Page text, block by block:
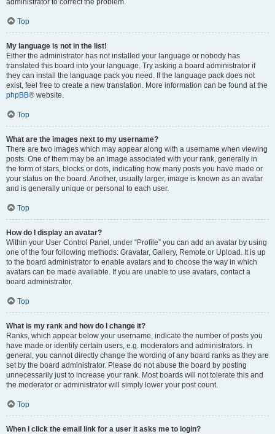
administrator to correct the problem.
Top
My language is not in the list!
Either the administrator has not installed your language or nobody has
translated this board into your language. Try asking a board administrator if
they can install the language pack you need. If the language pack does not
exist, feel free to create a new translation. More information can be found at the
phpBB® website.
Top
What are the images next to my username?
There are two images which may appear along with a username when viewing
posts. One of them may be an image associated with your rank, generally in
the form of stars, blocks or dots, indicating how many posts you have made or
your status on the board. Another, usually larger, image is known as an avatar
and is generally unique or personal to each user.
Top
How do I display an avatar?
Within your User Control Panel, under “Profile” you can add an avatar by using
one of the four following methods: Gravatar, Gallery, Remote or Upload. It is up
to the board administrator to enable avatars and to choose the way in which
avatars can be made available. If you are unable to use avatars, contact a
board administrator.
Top
What is my rank and how do I change it?
Ranks, which appear below your username, indicate the number of posts you
have made or identify certain users, e.g. moderators and administrators. In
general, you cannot directly change the wording of any board ranks as they are
set by the board administrator. Please do not abuse the board by posting
unnecessarily just to increase your rank. Most boards will not tolerate this and
the moderator or administrator will simply lower your post count.
Top
When I click the email link for a user it asks me to login?